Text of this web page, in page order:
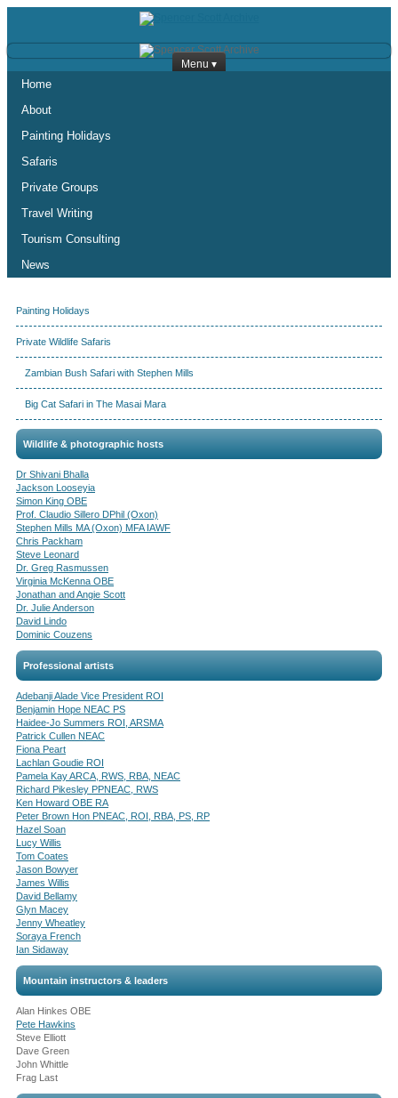
Menu ▾
Home
About
Painting Holidays
Safaris
Private Groups
Travel Writing
Tourism Consulting
News
Painting Holidays
Private Wildlife Safaris
Zambian Bush Safari with Stephen Mills
Big Cat Safari in The Masai Mara
Wildlife & photographic hosts
Dr Shivani Bhalla
Jackson Looseyia
Simon King OBE
Prof. Claudio Sillero DPhil (Oxon)
Stephen Mills MA (Oxon) MFA IAWF
Chris Packham
Steve Leonard
Dr. Greg Rasmussen
Virginia McKenna OBE
Jonathan and Angie Scott
Dr. Julie Anderson
David Lindo
Dominic Couzens
Professional artists
Adebanji Alade Vice President ROI
Benjamin Hope NEAC PS
Haidee-Jo Summers ROI, ARSMA
Patrick Cullen NEAC
Fiona Peart
Lachlan Goudie ROI
Pamela Kay ARCA, RWS, RBA, NEAC
Richard Pikesley PPNEAC, RWS
Ken Howard OBE RA
Peter Brown Hon PNEAC, ROI, RBA, PS, RP
Hazel Soan
Lucy Willis
Tom Coates
Jason Bowyer
James Willis
David Bellamy
Glyn Macey
Jenny Wheatley
Soraya French
Ian Sidaway
Mountain instructors & leaders
Alan Hinkes OBE
Pete Hawkins
Steve Elliott
Dave Green
John Whittle
Frag Last